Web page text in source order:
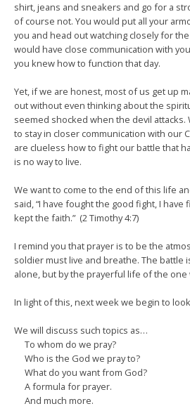
shirt, jeans and sneakers and go for a
of course not. You would put all your
you and head out watching closely for
would have close communication with
you knew how to function that day.
Yet, if we are honest, most of us get up
out without even thinking about the
seemed shocked when the devil attacks.
to stay in closer communication with our
are clueless how to fight our battle that
is no way to live.
We want to come to the end of this life
said, “I have fought the good fight, I have
kept the faith.” (2 Timothy 4:7)
I remind you that prayer is to be the
soldier must live and breathe. The battle
alone, but by the prayerful life of the
In light of this, next week we begin to
We will discuss such topics as…
To whom do we pray?
Who is the God we pray to?
What do you want from God?
A formula for prayer.
And much more.